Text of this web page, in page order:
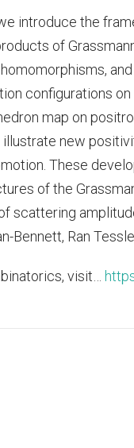
introduce the
of
configurations
map on
new
These
of the
scattering
Bennett, Ran
visit…